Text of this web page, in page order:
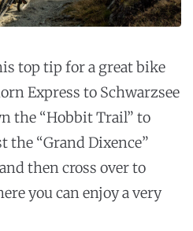
top tip for a great bike
Express to Schwarzsee
the “Hobbit Trail” to
the “Grand Dixence”
then cross over to
you can enjoy a very